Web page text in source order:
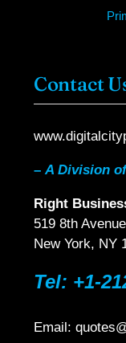
Contact
– A Division of
Right
519 8th
New York, NY
Tel: +1-
Email: